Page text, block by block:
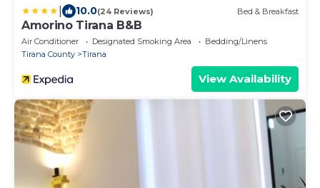
10.0(24 Reviews) Bed & Breakfast
Amorino Tirana B&B
Air Conditioner Designated Smoking Area
Bedding/Linens
Tirana County
Tirana
View Availability